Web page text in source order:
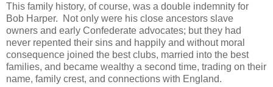
This family history, of course, was a double indemnity for
Bob Harper. Not only were his close ancestors slave
owners and early Confederate advocates; but they had
never repented their sins and happily and without moral
consequence joined the best clubs, married into the best
families, and became wealthy a second time, trading on their
name, family crest, and connections with England.